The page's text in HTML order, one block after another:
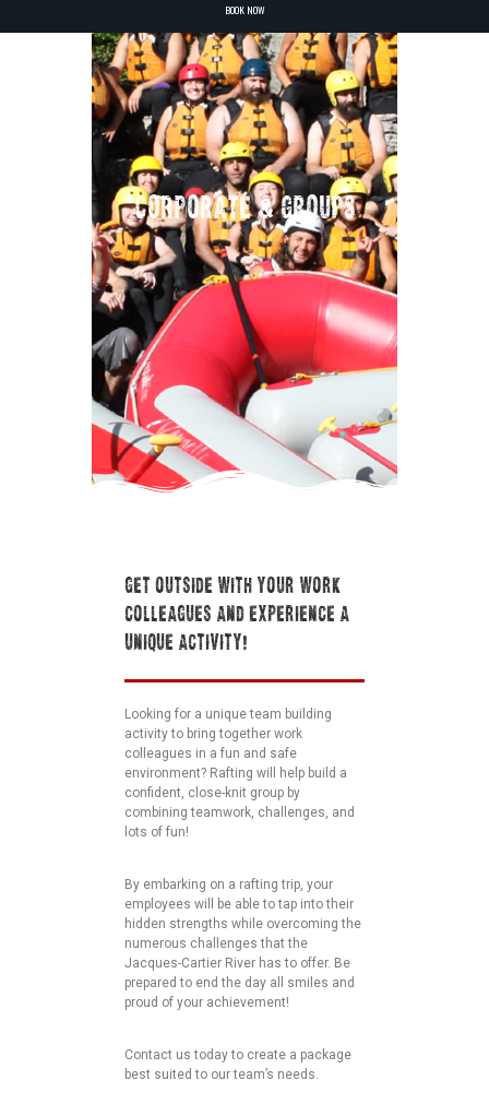
BOOK NOW
CORPORATE & GROUPS
GET OUTSIDE WITH YOUR WORK
COLLEAGUES AND EXPERIENCE A
UNIQUE ACTIVITY!
Looking for a unique team building
activity to bring together work
colleagues in a fun and safe
environment? Rafting will help build a
confident, close-knit group by
combining teamwork, challenges, and
lots of fun!
By embarking on a rafting trip, your
employees will be able to tap into their
hidden strengths while overcoming the
numerous challenges that the
Jacques-Cartier River has to offer. Be
prepared to end the day all smiles and
proud of your achievement!
Contact us today to create a package
best suited to our team’s needs.